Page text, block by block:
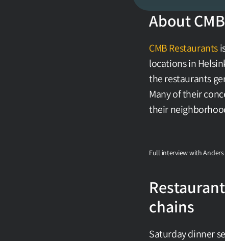
About
CMB Restaurants
locations in
the restaurants
Many of their
their
Full interview with
chains
Saturday dinner